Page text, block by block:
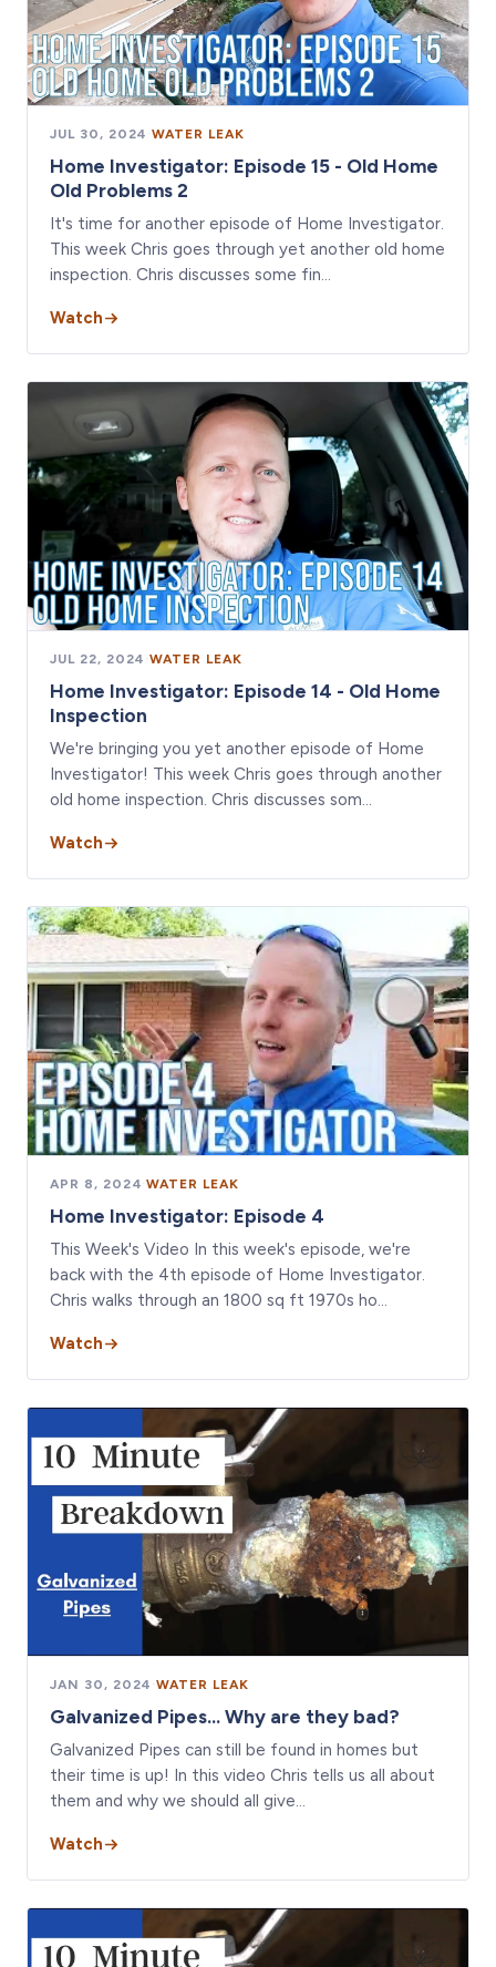
JUL 30, 2024 ·WATER LEAK
Home Investigator: Episode 15 - Old Home
Old Problems 2
It's time for another episode of Home Investigator.
This week Chris goes through yet another old home
inspection. Chris discusses some fin…
Watch
JUL 22, 2024 ·WATER LEAK
Home Investigator: Episode 14 - Old Home
Inspection
We're bringing you yet another episode of Home
Investigator! This week Chris goes through another
old home inspection. Chris discusses som…
Watch
APR 8, 2024·WATER LEAK
Home Investigator: Episode 4
This Week's Video In this week's episode, we're
back with the 4th episode of Home Investigator.
Chris walks through an 1800 sq ft 1970s ho…
Watch
JAN 30, 2024 ·WATER LEAK
Galvanized Pipes... Why are they bad?
Galvanized Pipes can still be found in homes but
their time is up! In this video Chris tells us all about
them and why we should all give…
Watch